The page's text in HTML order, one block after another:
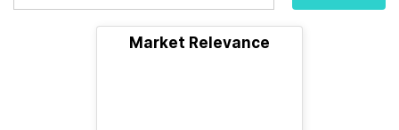
Market Relevance